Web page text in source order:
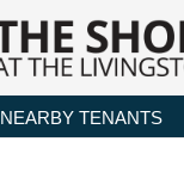
NEARBY TENANTS